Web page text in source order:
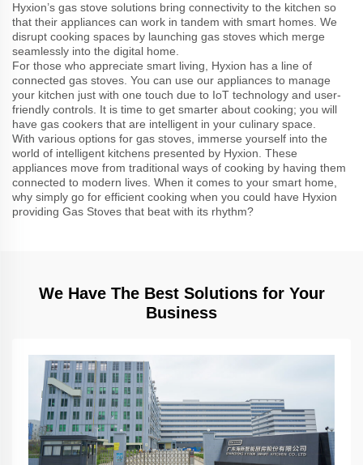
Hyxion’s gas stove solutions bring connectivity to the kitchen so
that their appliances can work in tandem with smart homes. We
disrupt cooking spaces by launching gas stoves which merge
seamlessly into the digital home.
For those who appreciate smart living, Hyxion has a line of
connected gas stoves. You can use our appliances to manage
your kitchen just with one touch due to IoT technology and user-
friendly controls. It is time to get smarter about cooking; you will
have gas cookers that are intelligent in your culinary space.
With various options for gas stoves, immerse yourself into the
world of intelligent kitchens presented by Hyxion. These
appliances move from traditional ways of cooking by having them
connected to modern lives. When it comes to your smart home,
why simply go for efficient cooking when you could have Hyxion
providing Gas Stoves that beat with its rhythm?
We Have The Best Solutions for Your
Business